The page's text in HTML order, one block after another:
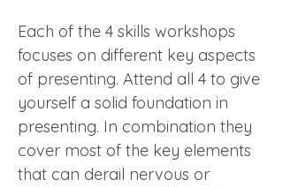
Each of the 4 skills workshops
focuses on different key aspects
of presenting. Attend all 4 to give
yourself a solid foundation in
presenting. In combination they
cover most of the key elements
that can derail nervous or